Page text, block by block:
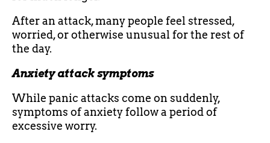
After an attack, many people feel stressed,
worried, or otherwise unusual for the rest of
the day.
Anxiety attack symptoms
While panic attacks come on suddenly,
symptoms of anxiety follow a period of
excessive worry.